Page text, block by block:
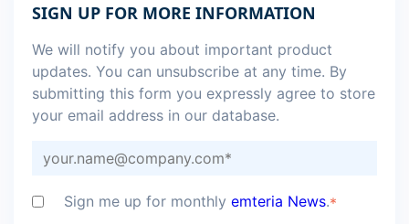
SIGN UP FOR MORE INFORMATION
We will notify you about important product
updates. You can unsubscribe at any time. By
submitting this form you expressly agree to store
your email address in our database.
Sign me up for monthly emteria News.*